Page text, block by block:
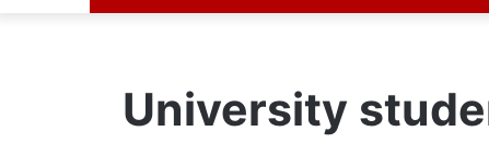
University